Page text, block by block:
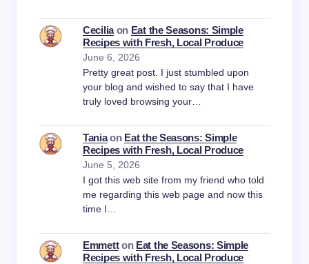
Ceciliaon Eat the Seasons: Simple
Recipes with Fresh, Local Produce
June 6, 2026
Pretty great post. I just stumbled upon
your blog and wished to say that I have
truly loved browsing your…
Taniaon Eat the Seasons: Simple
Recipes with Fresh, Local Produce
June 5, 2026
I got this web site from my friend who told
me regarding this web page and now this
time I…
Emmetton Eat the Seasons: Simple
Recipes with Fresh, Local Produce